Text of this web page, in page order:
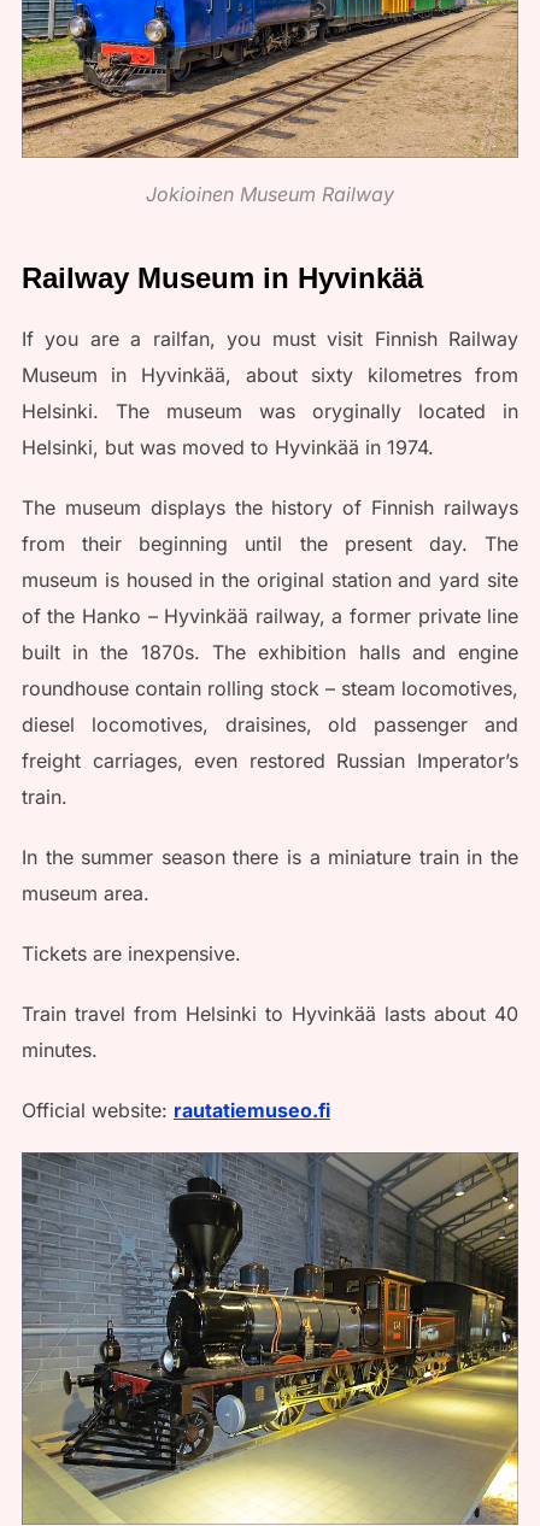
Jokioinen Museum Railway
Railway Museum in Hyvinkää
If you are a railfan, you must visit Finnish Railway
Museum in Hyvinkää, about sixty kilometres from
Helsinki. The museum was oryginally located in
Helsinki, but was moved to Hyvinkää in 1974.
The museum displays the history of Finnish railways
from their beginning until the present day. The
museum is housed in the original station and yard site
of the Hanko – Hyvinkää railway, a former private line
built in the 1870s. The exhibition halls and engine
roundhouse contain rolling stock – steam locomotives,
diesel locomotives, draisines, old passenger and
freight carriages, even restored Russian Imperator’s
train.
In the summer season there is a miniature train in the
museum area.
Tickets are inexpensive.
Train travel from Helsinki to Hyvinkää lasts about 40
minutes.
Official website: rautatiemuseo.fi